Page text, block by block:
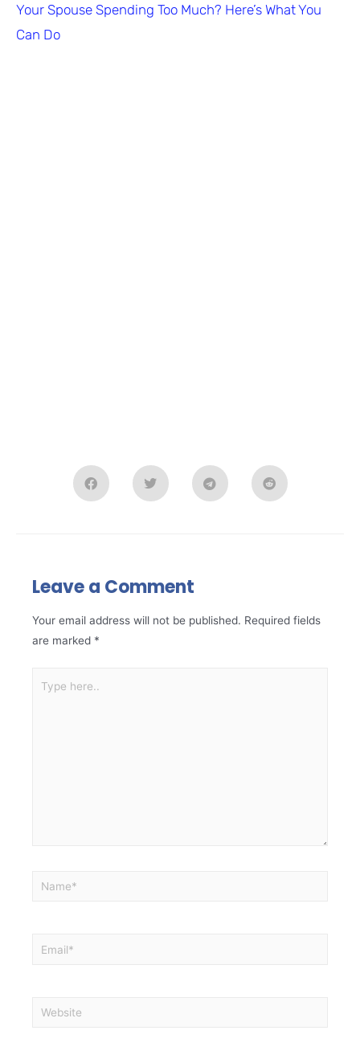
Your Spouse Spending Too Much? Here’s What You
Can Do
Leave a Comment
Your email address will not be published. Required fields
are marked *